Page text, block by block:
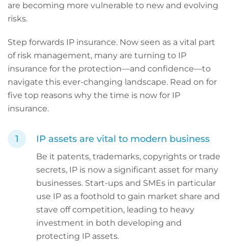
are becoming more vulnerable to new and evolving
risks.
Step forwards IP insurance. Now seen as a vital part
of risk management, many are turning to IP
insurance for the protection—and confidence—to
navigate this ever-changing landscape. Read on for
five top reasons why the time is now for IP
insurance.
IP assets are vital to modern business
Be it patents, trademarks, copyrights or trade
secrets, IP is now a significant asset for many
businesses. Start-ups and SMEs in particular
use IP as a foothold to gain market share and
stave off competition, leading to heavy
investment in both developing and
protecting IP assets.